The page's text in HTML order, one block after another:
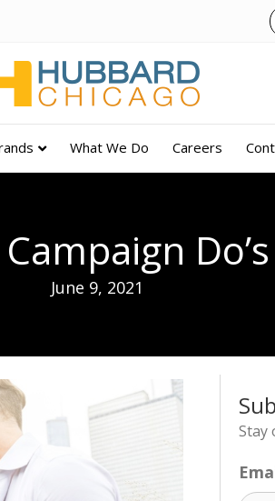
What We Do Careers
Do’s
June 9, 2021
Stay